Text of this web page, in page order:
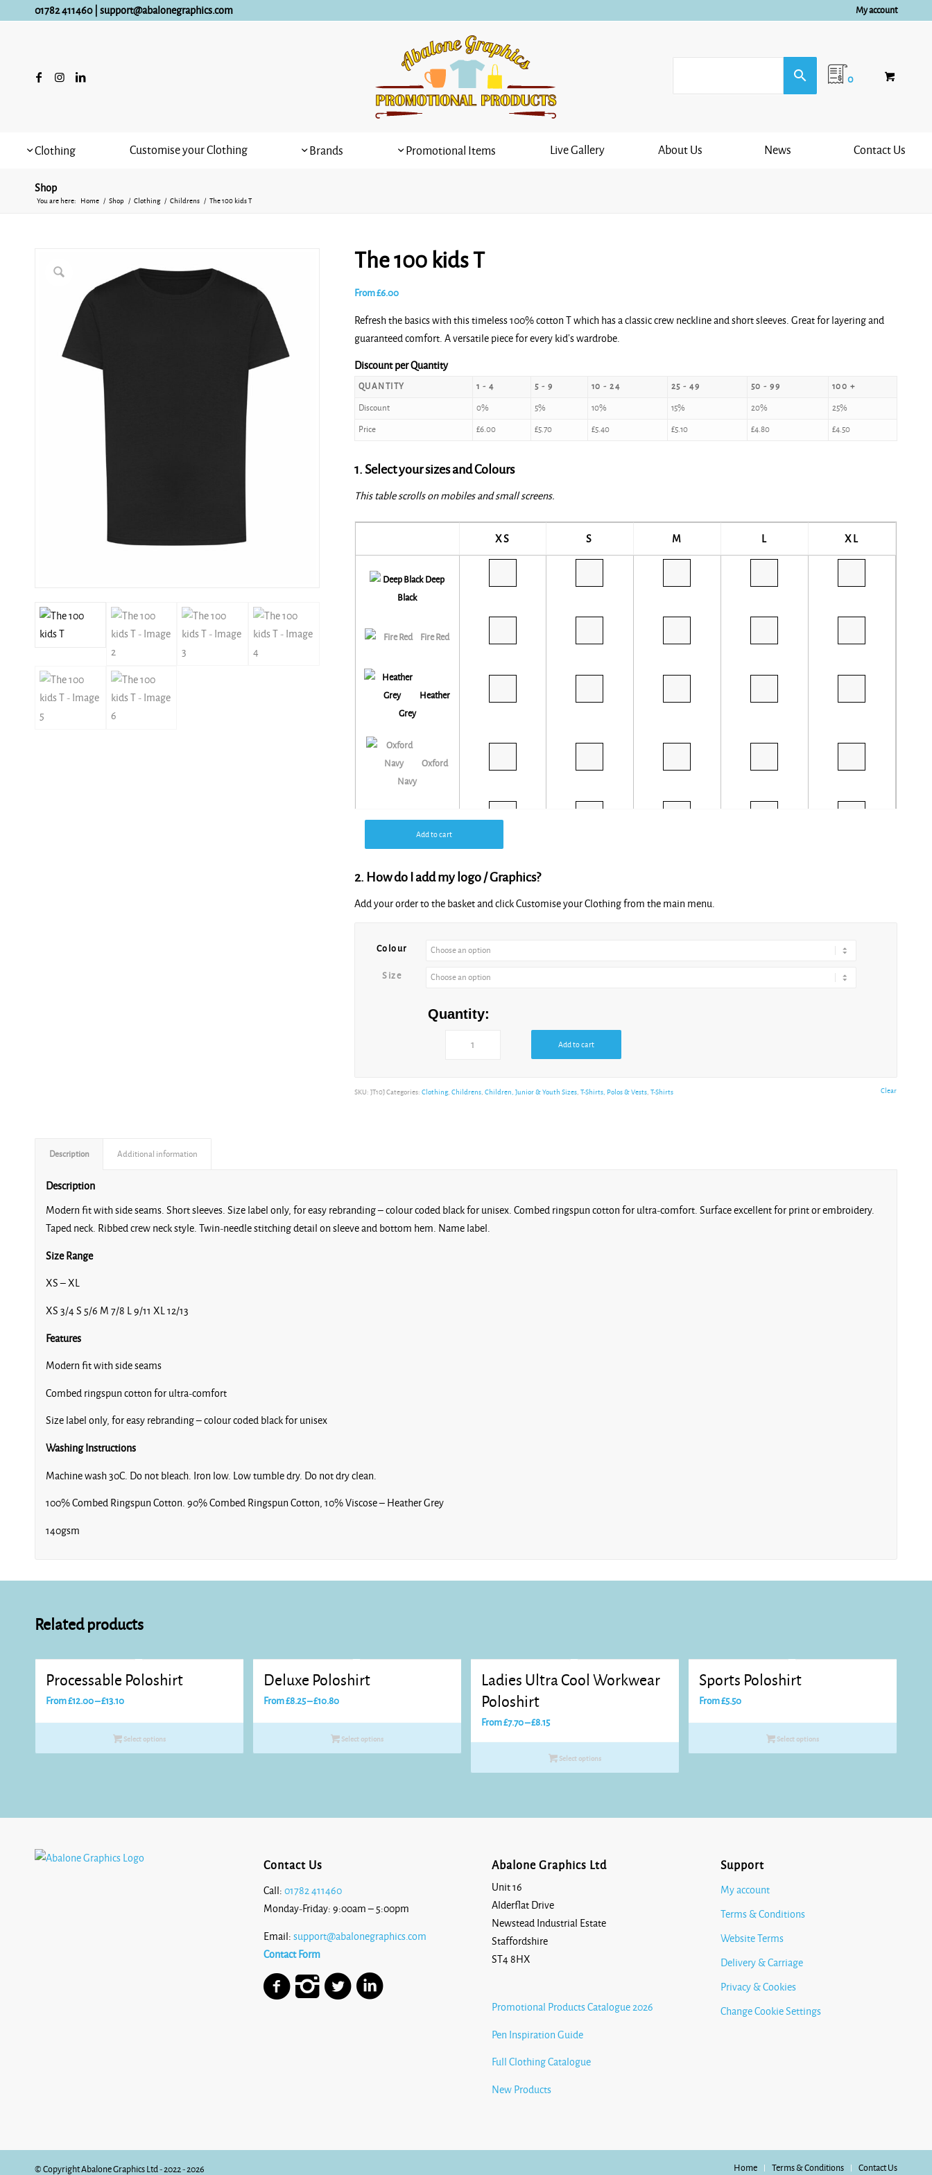
My account
01782 411460| support@abalonegraphics.com
0
Clothing Customise your Clothing Brands Promotional Items Live Gallery About Us News Contact Us
Shop
You are here: Home / Shop / Clothing / Childrens / The 100 kids T
The 100 kids T
From£6.00
Refresh the basics with this timeless 100% cotton T which has a classic crew neckline and short sleeves. Great for layering and
guaranteed comfort. A versatile piece for every kid’s wardrobe.
Discount per Quantity
QUANTITY 1 - 4 5 - 9 10 - 24 25 - 49 50 - 99 100 +
Discount 0% 5% 10% 15% 20% 25%
Price £6.00 £5.70 £5.40 £5.10 £4.80 £4.50
1. Select your sizes and Colours
This table scrolls on mobiles and small screens.
XS S M L XL
Deep
Black
Fire Red
Heather
Grey
Oxford
Navy
Royal*
White
Add to cart
2. How do I add my logo / Graphics?
Add your order to the basket and click Customise your Clothing from the main menu.
Colour
Size
Clear
Quantity:
Add to cart
SKU: JT10J Categories: Clothing, Childrens, Children, Junior & Youth Sizes, T-Shirts, Polos & Vests, T-Shirts
Description Additional information
Description
Modern fit with side seams. Short sleeves. Size label only, for easy rebranding – colour coded black for unisex. Combed ringspun cotton for ultra-comfort. Surface excellent for print or embroidery.
Taped neck. Ribbed crew neck style. Twin-needle stitching detail on sleeve and bottom hem. Name label.
Size Range
XS – XL
XS 3/4 S 5/6 M 7/8 L 9/11 XL 12/13
Features
Modern fit with side seams
Combed ringspun cotton for ultra-comfort
Size label only, for easy rebranding – colour coded black for unisex
Washing Instructions
Machine wash 30C. Do not bleach. Iron low. Low tumble dry. Do not dry clean.
100% Combed Ringspun Cotton. 90% Combed Ringspun Cotton, 10% Viscose – Heather Grey
140gsm
Related products
Processable Poloshirt
From£12.00–£13.10Price
Select options
Deluxe Poloshirt
From£8.25–£10.80Price
Select options
Ladies Ultra Cool Workwear
Poloshirt
From£7.70–£8.15Price
£7.70
through
Select options
Sports Poloshirt
From£5.50
Select options
Contact Us
Call: 01782 411460
Monday-Friday: 9:00am – 5:00pm
Email: support@abalonegraphics.com
Contact Form
Abalone Graphics Ltd
Unit 16
Alderflat Drive
Newstead Industrial Estate
Staffordshire
ST4 8HX
Promotional Products Catalogue 2026
Pen Inspiration Guide
Full Clothing Catalogue
New Products
Support
My account
Terms & Conditions
Website Terms
Delivery & Carriage
Privacy & Cookies
Change Cookie Settings
© Copyright Abalone Graphics Ltd - 2022 - 2026 Home Terms & Conditions Contact Us